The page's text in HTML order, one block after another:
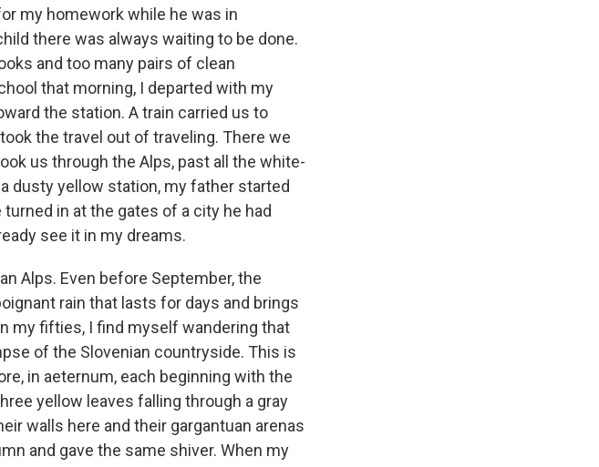
my homework while he was in
there was always waiting to be done.
and too many pairs of clean
that morning, I departed with my
the station. A train carried us to
the travel out of traveling. There we
us through the Alps, past all the white-
dusty yellow station, my father started
in at the gates of a city he had
see it in my dreams.
Alps. Even before September, the
rain that lasts for days and brings
my fifties, I find myself wandering that
of the Slovenian countryside. This is
in aeternum, each beginning with the
yellow leaves falling through a gray
walls here and their gargantuan arenas
and gave the same shiver. When my